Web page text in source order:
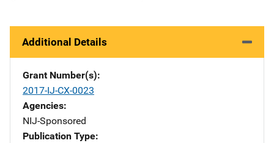
Additional Details
Grant Number(s)
2017-IJ-CX-0023
Agencies
NIJ-Sponsored
Publication Type